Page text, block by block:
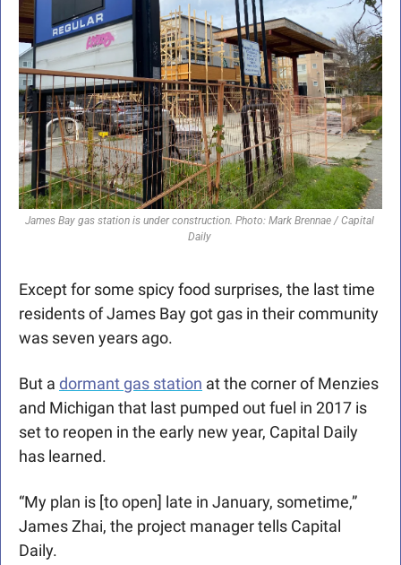
James Bay gas station is under construction. Photo: Mark Brennae / Capital
Daily
Except for some spicy food surprises, the last time
residents of James Bay got gas in their community
was seven years ago.
But a dormant gas station at the corner of Menzies
and Michigan that last pumped out fuel in 2017 is
set to reopen in the early new year, Capital Daily
has learned.
“My plan is [to open] late in January, sometime,”
James Zhai, the project manager tells Capital
Daily.